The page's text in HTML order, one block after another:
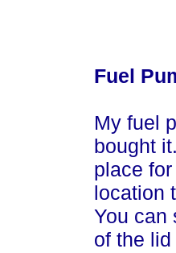
Fuel
My fuel
bought
place
location
You can
of the